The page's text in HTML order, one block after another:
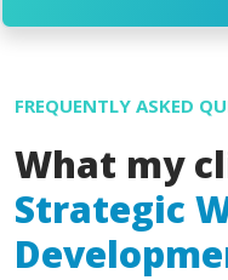
FREQUENTLY ASKED
What my
Strategic